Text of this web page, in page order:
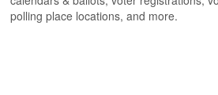
polling place locations, and more.